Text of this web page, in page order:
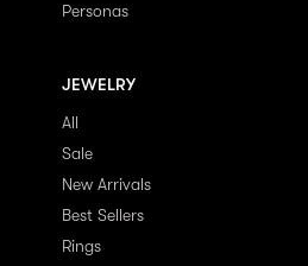
Personas
JEWELRY
All
Sale
New Arrivals
Best Sellers
Rings